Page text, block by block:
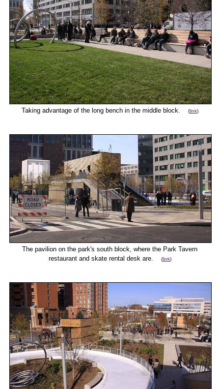
Taking advantage of the long bench in the middle block. (link)
The pavilion on the park's south block, where the Park Tavern
restaurant and skate rental desk are.
(link)